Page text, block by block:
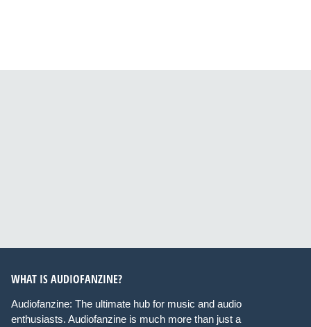
WHAT IS AUDIOFANZINE?
Audiofanzine: The ultimate hub for music and audio
enthusiasts. Audiofanzine is much more than just a